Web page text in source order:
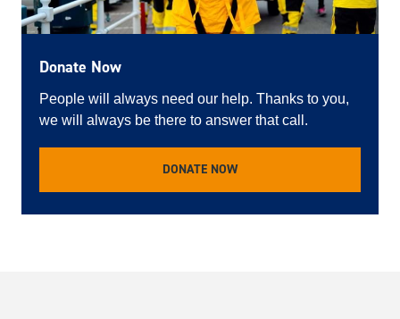
Donate Now
People will always need our help. Thanks to you,
we will always be there to answer that call.
DONATE NOW